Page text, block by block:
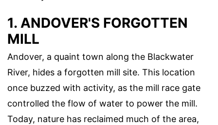
1. ANDOVER'S FORGOTTEN
MILL
Andover, a quaint town along the Blackwater
River, hides a forgotten mill site. This location
once buzzed with activity, as the mill race gate
controlled the flow of water to power the mill.
Today, nature has reclaimed much of the area,